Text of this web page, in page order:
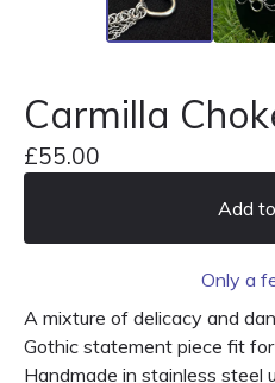
Carmilla
£55.00
Add
Only a
A mixture of delicacy and
Gothic statement piece fit
Handmade in stainless steel